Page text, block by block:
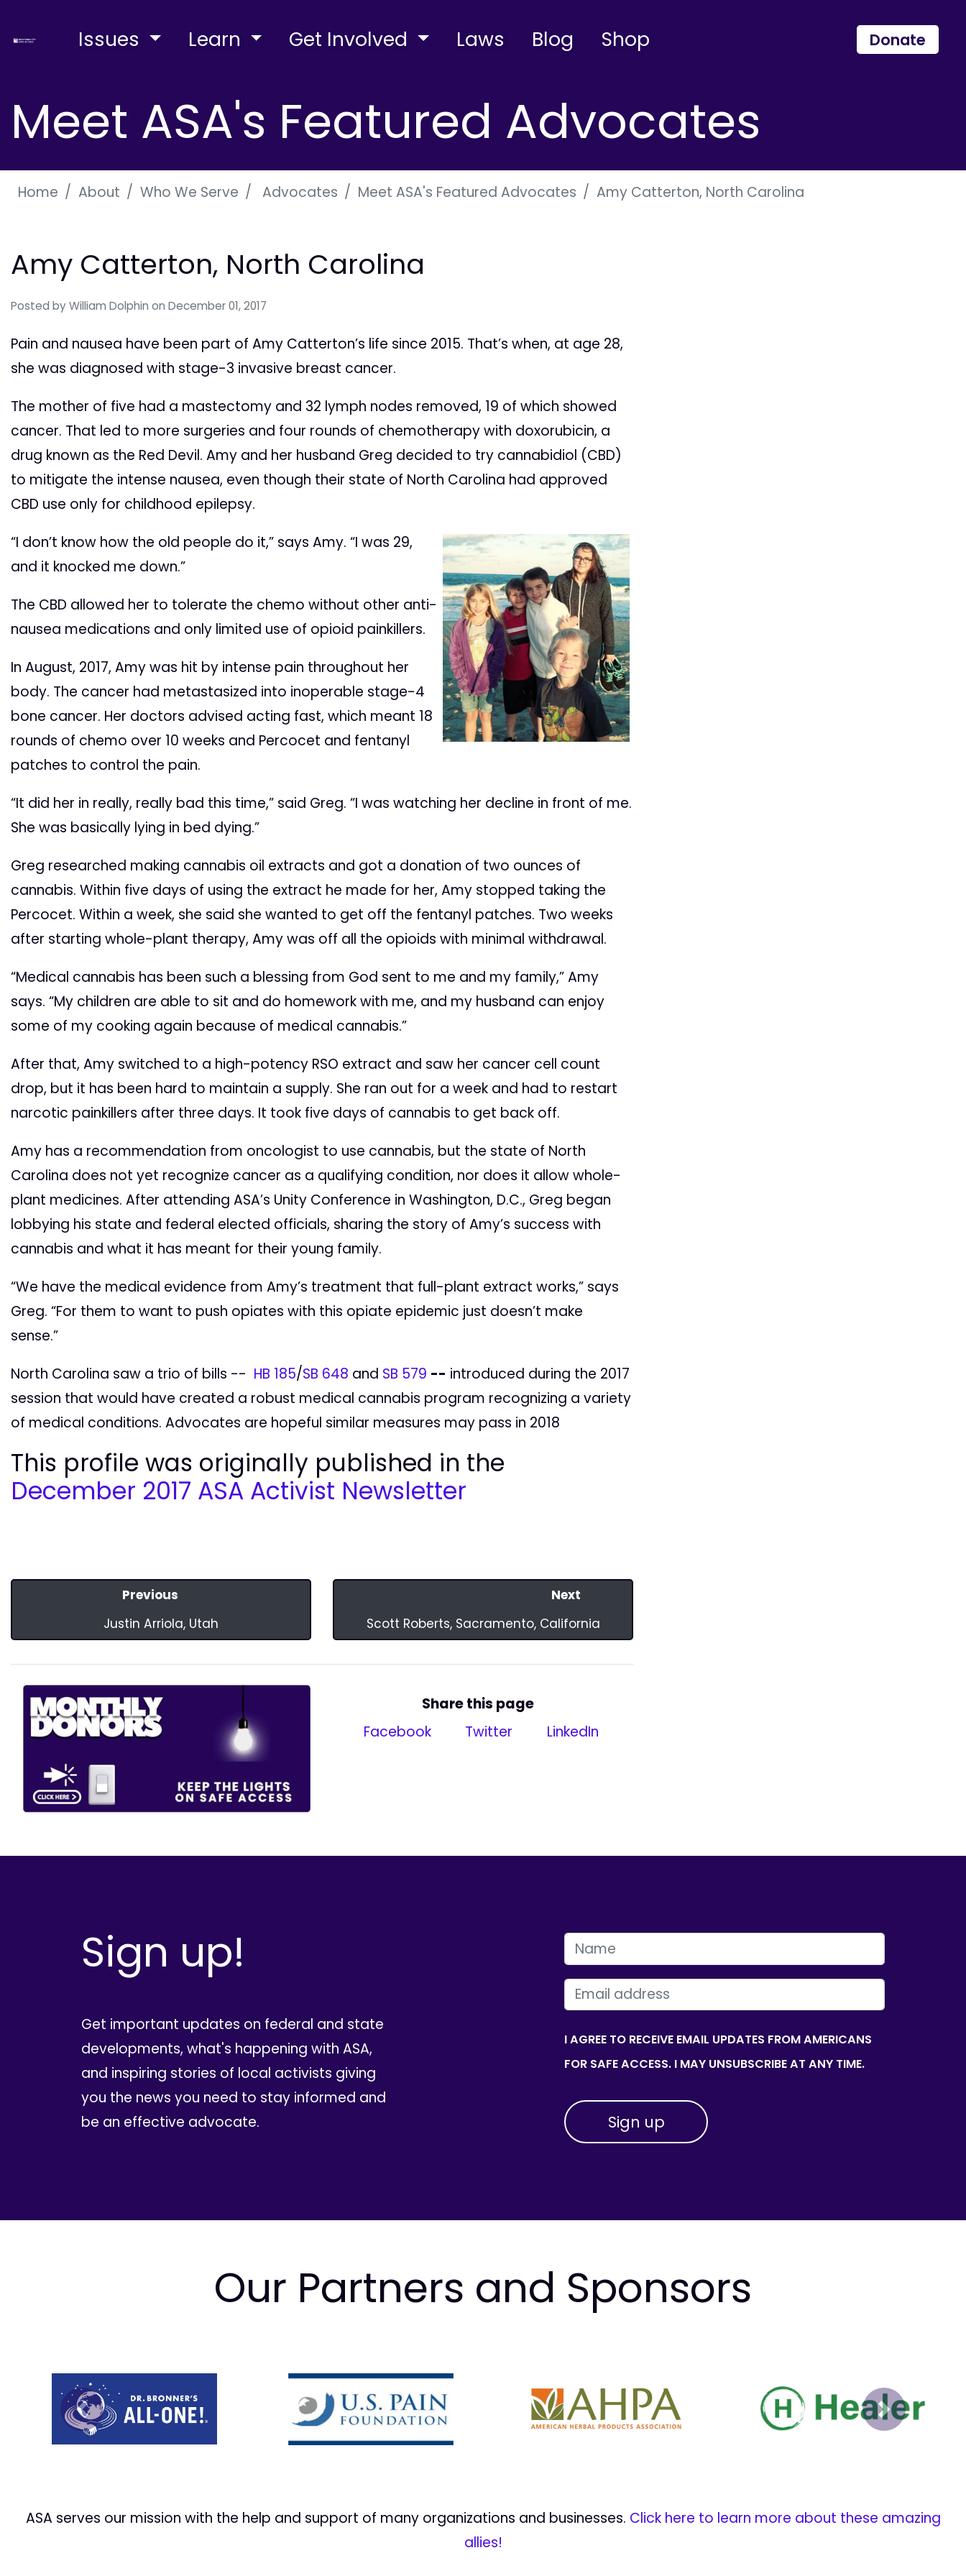
Issues Learn Get Involved Laws Blog Shop Donate
Meet ASA's Featured Advocates
Home About Who We Serve Advocates Meet ASA's Featured Advocates Amy Catterton, North Carolina
Amy Catterton, North Carolina
Posted by William Dolphin on December 01, 2017
Pain and nausea have been part of Amy Catterton’s life since 2015. That’s when, at age 28,
she was diagnosed with stage-3 invasive breast cancer.
The mother of five had a mastectomy and 32 lymph nodes removed, 19 of which showed
cancer. That led to more surgeries and four rounds of chemotherapy with doxorubicin, a
drug known as the Red Devil. Amy and her husband Greg decided to try cannabidiol (CBD)
to mitigate the intense nausea, even though their state of North Carolina had approved
CBD use only for childhood epilepsy.
“I don’t know how the old people do it,” says Amy. “I was 29,
and it knocked me down.”
The CBD allowed her to tolerate the chemo without other anti-
nausea medications and only limited use of opioid painkillers.
In August, 2017, Amy was hit by intense pain throughout her
body. The cancer had metastasized into inoperable stage-4
bone cancer. Her doctors advised acting fast, which meant 18
rounds of chemo over 10 weeks and Percocet and fentanyl
patches to control the pain.
“It did her in really, really bad this time,” said Greg. “I was watching her decline in front of me.
She was basically lying in bed dying.”
Greg researched making cannabis oil extracts and got a donation of two ounces of
cannabis. Within five days of using the extract he made for her, Amy stopped taking the
Percocet. Within a week, she said she wanted to get off the fentanyl patches. Two weeks
after starting whole-plant therapy, Amy was off all the opioids with minimal withdrawal.
“Medical cannabis has been such a blessing from God sent to me and my family,” Amy
says. “My children are able to sit and do homework with me, and my husband can enjoy
some of my cooking again because of medical cannabis.”
After that, Amy switched to a high-potency RSO extract and saw her cancer cell count
drop, but it has been hard to maintain a supply. She ran out for a week and had to restart
narcotic painkillers after three days. It took five days of cannabis to get back off.
Amy has a recommendation from oncologist to use cannabis, but the state of North
Carolina does not yet recognize cancer as a qualifying condition, nor does it allow whole-
plant medicines. After attending ASA’s Unity Conference in Washington, D.C., Greg began
lobbying his state and federal elected officials, sharing the story of Amy’s success with
cannabis and what it has meant for their young family.
“We have the medical evidence from Amy’s treatment that full-plant extract works,” says
Greg. “For them to want to push opiates with this opiate epidemic just doesn’t make
sense.”
North Carolina saw a trio of bills -- HB 185/SB 648 and SB 579 -- introduced during the 2017
session that would have created a robust medical cannabis program recognizing a variety
of medical conditions. Advocates are hopeful similar measures may pass in 2018
This profile was originally published in the
December 2017 ASA Activist Newsletter
Previous
Justin Arriola, Utah
Next
Scott Roberts, Sacramento, California
Share this page
Facebook
Twitter LinkedIn
Sign up!
Get important updates on federal and state
developments, what's happening with ASA,
and inspiring stories of local activists giving
you the news you need to stay informed and
be an effective advocate.
FIRST NAME
EMAIL
I AGREE TO RECEIVE EMAIL UPDATES FROM AMERICANS
FOR SAFE ACCESS. I MAY UNSUBSCRIBE AT ANY TIME.
Our Partners and Sponsors
Prev Next
ASA serves our mission with the help and support of many organizations and businesses. Click here to learn more about these amazing
allies!